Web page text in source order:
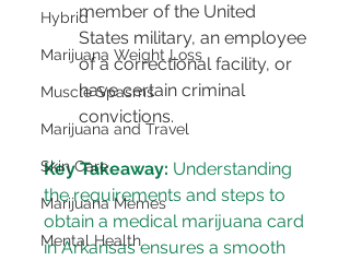
Hybrid
Marijuana Weight Loss
Muscle Spasms
Marijuana and Travel
Skin Care
Marijuana Memes
Mental Health
member of the United
States military, an employee
of a correctional facility, or
have certain criminal
convictions.
Key Takeaway: Understanding
the requirements and steps to
obtain a medical marijuana card
in Arkansas ensures a smooth